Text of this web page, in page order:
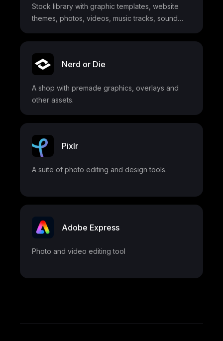
Stock library with graphic templates, website
themes, photos, videos, music tracks, sound
Nerd or Die
A shop with premade graphics, overlays and
other assets.
Pixlr
A suite of photo editing and design tools.
Adobe Express
Photo and video editing tool